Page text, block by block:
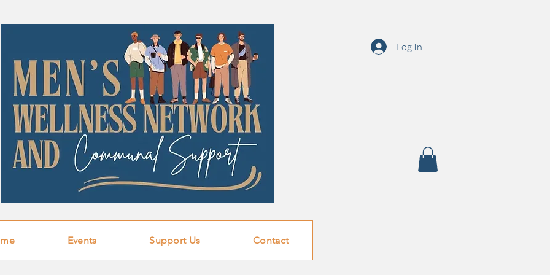
Log In
Events Support Us Contact